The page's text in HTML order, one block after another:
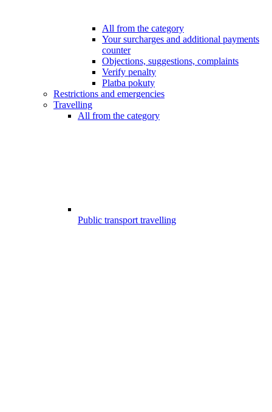
All from the category
Your surcharges and additional payments
counter
Objections, suggestions, complaints
Verify penalty
Platba pokuty
Restrictions and emergencies
Travelling
All from the category
Public transport travelling